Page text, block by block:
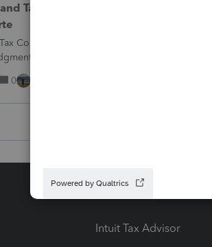
Tax Connect Migration: E-file
Connect is undergoing a system migration
and payment posting.What to
during the migration. E-file
0
Intuit Tax Advisor